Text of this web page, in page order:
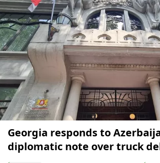
Georgia responds to
diplomatic note over truck